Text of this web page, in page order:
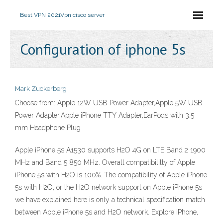
Best VPN 2021Vpn cisco server
Configuration of iphone 5s
Mark Zuckerberg
Choose from: Apple 12W USB Power Adapter,Apple 5W USB
Power Adapter,Apple iPhone TTY Adapter,EarPods with 3.5
mm Headphone Plug
Apple iPhone 5s A1530 supports H2O 4G on LTE Band 2 1900
MHz and Band 5 850 MHz. Overall compatibililty of Apple
iPhone 5s with H2O is 100%. The compatibility of Apple iPhone
5s with H2O, or the H2O network support on Apple iPhone 5s
we have explained here is only a technical specification match
between Apple iPhone 5s and H2O network. Explore iPhone,